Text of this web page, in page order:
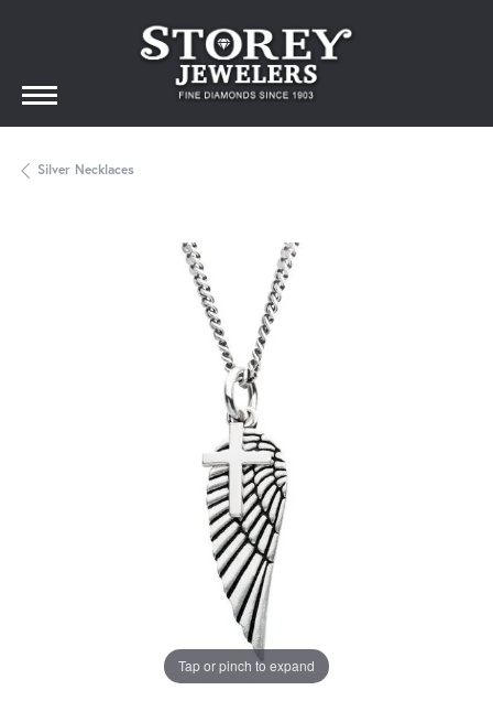
Silver Necklaces
Tap or pinch to expand